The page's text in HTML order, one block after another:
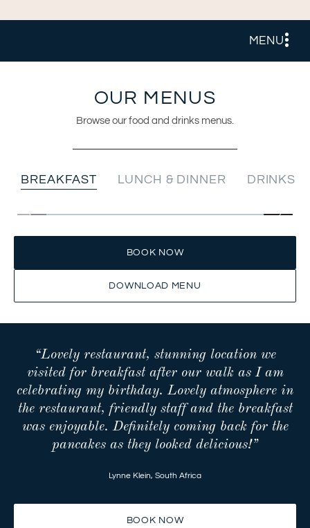
MENU
OUR MENUS
Browse our food and drinks menus.
BREAKFAST LUNCH & DINNER DRINKS
BOOK NOW
DOWNLOAD MENU
“Lovely restaurant, stunning location we
visited for breakfast after our walk as I am
celebrating my birthday. Lovely atmosphere in
the restaurant, friendly staff and the breakfast
was enjoyable. Definitely coming back for the
pancakes as they looked delicious!”
Lynne Klein, South Africa
BOOK NOW